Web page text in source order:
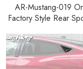
AR-Mustang-019
Factory Style Rear